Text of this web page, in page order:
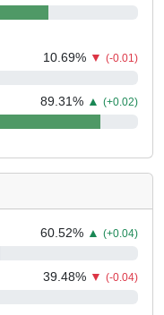
10.69% ▼ (-0.01)
89.31% ▲ (+0.02)
60.52% ▲ (+0.04)
39.48% ▼ (-0.04)